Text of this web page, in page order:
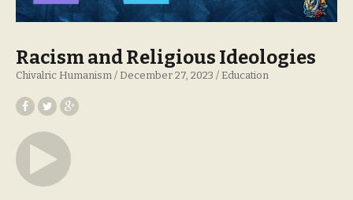
Racism and Religious Ideologies
Chivalric Humanism December 27, 2023 Education